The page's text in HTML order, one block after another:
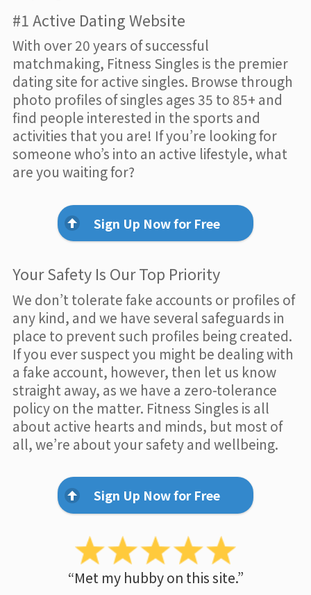
#1 Active Dating Website
With over 20 years of successful
matchmaking, Fitness Singles is the premier
dating site for active singles. Browse through
photo profiles of singles ages 35 to 85+ and
find people interested in the sports and
activities that you are! If you’re looking for
someone who’s into an active lifestyle, what
are you waiting for?
Sign Up Now for Free
Your Safety Is Our Top Priority
We don’t tolerate fake accounts or profiles of
any kind, and we have several safeguards in
place to prevent such profiles being created.
If you ever suspect you might be dealing with
a fake account, however, then let us know
straight away, as we have a zero-tolerance
policy on the matter. Fitness Singles is all
about active hearts and minds, but most of
all, we’re about your safety and wellbeing.
Sign Up Now for Free
“Met my hubby on this site.”